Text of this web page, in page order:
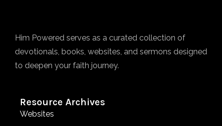
Him Powered serves as a curated collection of
devotionals, books, websites, and sermons designed
to deepen your faith journey.
Resource Archives
Websites